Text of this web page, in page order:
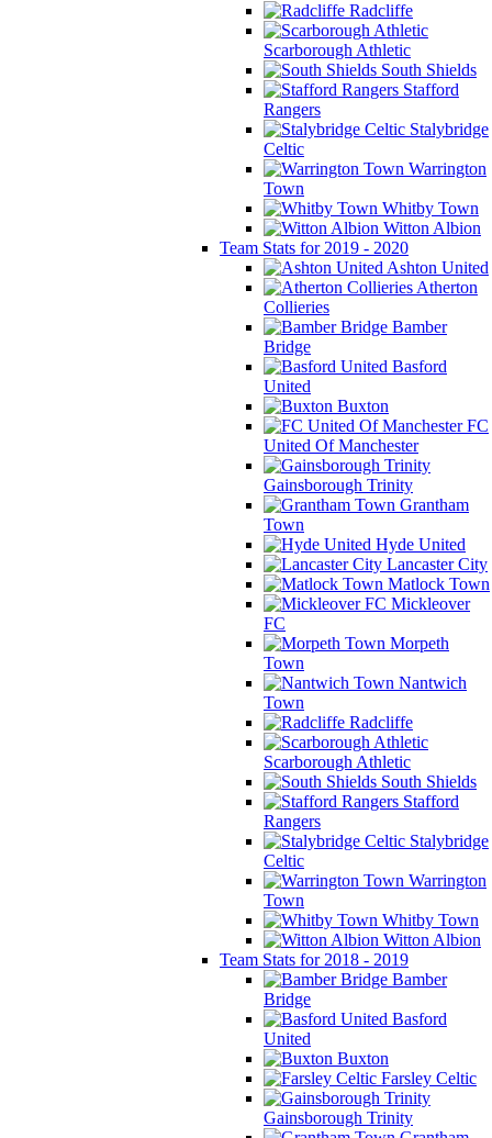
Radcliffe
Scarborough Athletic
South Shields
Stafford
Rangers
Stalybridge
Celtic
Warrington
Town
Whitby Town
Witton Albion
Team Stats for 2019 - 2020
Ashton United
Atherton
Collieries
Bamber
Bridge
Basford
United
Buxton
FC
United Of Manchester
Gainsborough Trinity
Grantham
Town
Hyde United
Lancaster City
Matlock Town
Mickleover
FC
Morpeth
Town
Nantwich
Town
Radcliffe
Scarborough Athletic
South Shields
Stafford
Rangers
Stalybridge
Celtic
Warrington
Town
Whitby Town
Witton Albion
Team Stats for 2018 - 2019
Bamber
Bridge
Basford
United
Buxton
Farsley Celtic
Gainsborough Trinity